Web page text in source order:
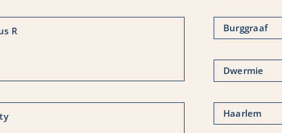
R
Burggraaf
Dwermie
Haarlem